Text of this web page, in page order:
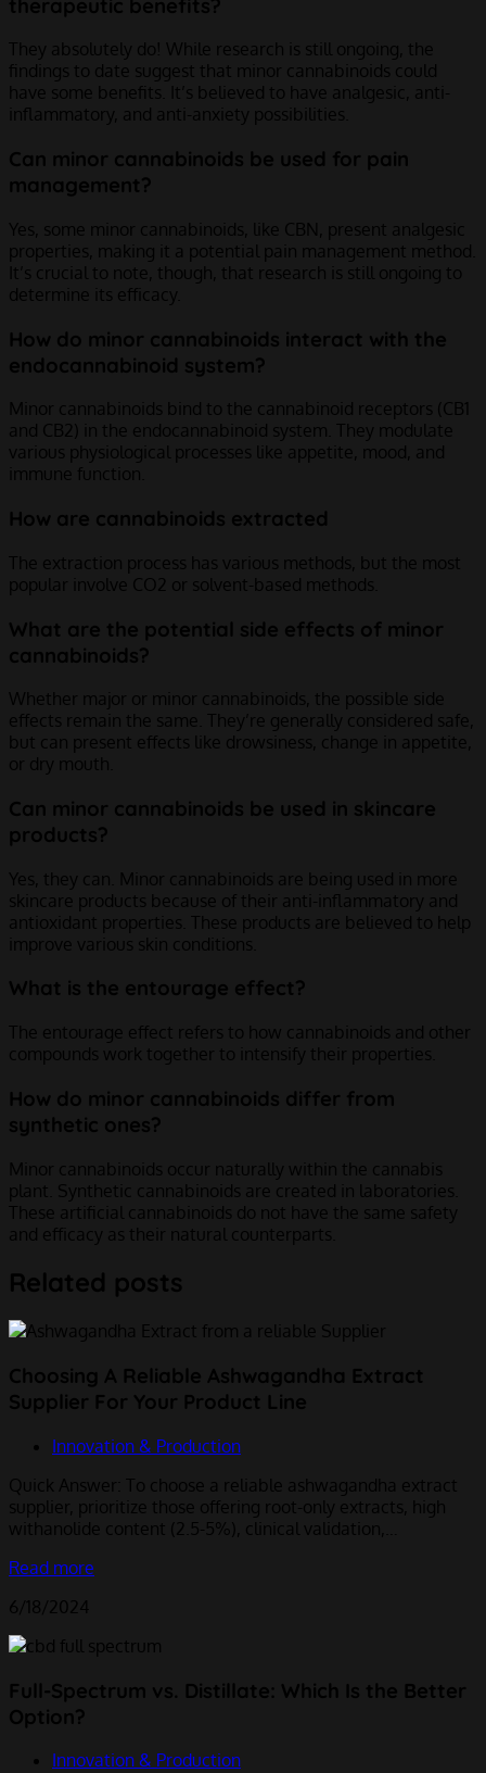
They absolutely do! While research is still ongoing, the
findings to date suggest that minor cannabinoids could
have some benefits. It’s believed to have analgesic, anti-
inflammatory, and anti-anxiety possibilities.
Can minor cannabinoids be used for pain
management?
Yes, some minor cannabinoids, like CBN, present analgesic
properties, making it a potential pain management method.
It’s crucial to note, though, that research is still ongoing to
determine its efficacy.
How do minor cannabinoids interact with the
endocannabinoid system?
Minor cannabinoids bind to the cannabinoid receptors (CB1
and CB2) in the endocannabinoid system. They modulate
various physiological processes like appetite, mood, and
immune function.
How are cannabinoids extracted
The extraction process has various methods, but the most
popular involve CO 2 or solvent-based methods.
What are the potential side effects of minor
cannabinoids?
Whether major or minor cannabinoids, the possible side
effects remain the same. They’re generally considered safe,
but can present effects like drowsiness, change in appetite,
or dry mouth.
Can minor cannabinoids be used in skincare
products?
Yes, they can. Minor cannabinoids are being used in more
skincare products because of their anti-inflammatory and
antioxidant properties. These products are believed to help
improve various skin conditions.
What is the entourage effect?
The entourage effect refers to how cannabinoids and other
compounds work together to intensify their properties.
How do minor cannabinoids differ from
synthetic ones?
Minor cannabinoids occur naturally within the cannabis
plant. Synthetic cannabinoids are created in laboratories.
These artificial cannabinoids do not have the same safety
and efficacy as their natural counterparts.
Related posts
Choosing A Reliable Ashwagandha Extract
Supplier For Your Product Line
Innovation & Production
Quick Answer: To choose a reliable ashwagandha extract
supplier, prioritize those offering root-only extracts, high
withanolide content (2.5-5%), clinical validation,…
Read more
6/18/2024
Full-Spectrum vs. Distillate: Which Is the Better
Option?
Innovation & Production